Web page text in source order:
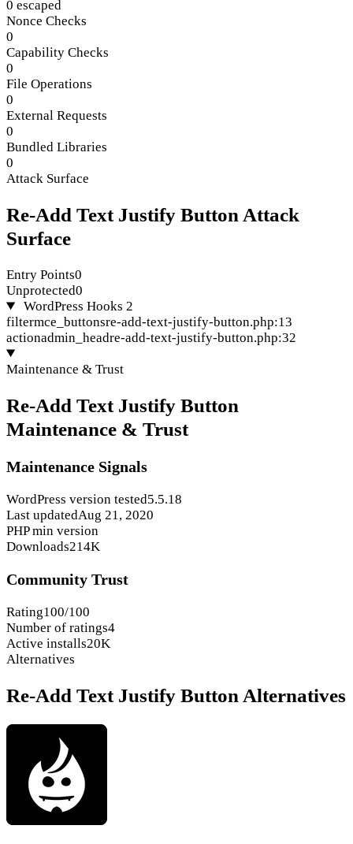
0 escaped
Nonce Checks
0
Capability Checks
0
File Operations
0
External Requests
0
Bundled Libraries
0
Attack Surface
Re-Add Text Justify Button Attack
Surface
Entry Points0
Unprotected0
WordPress Hooks 2
filtermce_buttonsre-add-text-justify-button.php:13
actionadmin_headre-add-text-justify-button.php:32
Maintenance & Trust
Re-Add Text Justify Button
Maintenance & Trust
Maintenance Signals
WordPress version tested5.5.18
Last updatedAug 21, 2020
PHP min version
Downloads214K
Community Trust
Rating100/100
Number of ratings4
Active installs20K
Alternatives
Re-Add Text Justify Button Alternatives